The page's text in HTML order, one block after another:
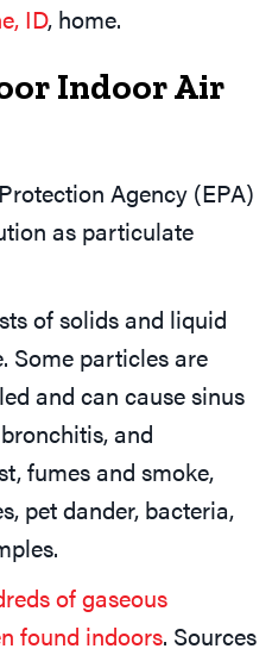
ID, home.
Indoor Air
Agency (EPA)
as particulate
of solids and liquid
Some particles are
and can cause sinus
and
fumes and smoke,
pet dander, bacteria,
of gaseous
found indoors. Sources